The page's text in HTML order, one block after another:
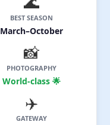
BEST SEASON
March–October
📸
PHOTOGRAPHY
World-class 🌟
✈️
GATEWAY